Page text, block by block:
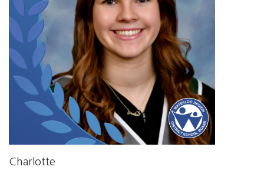
Charlotte